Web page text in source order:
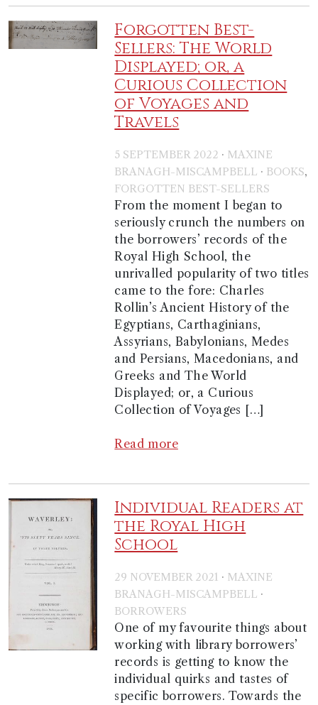
Forgotten Best-
Sellers: The World
Displayed; or, a
Curious Collection
of Voyages and
Travels
5 SEPTEMBER 2022 · MAXINE
BRANAGH-MISCAMPBELL · BOOKS,
FORGOTTEN BEST-SELLERS
From the moment I began to
seriously crunch the numbers on
the borrowers’ records of the
Royal High School, the
unrivalled popularity of two titles
came to the fore: Charles
Rollin’s Ancient History of the
Egyptians, Carthaginians,
Assyrians, Babylonians, Medes
and Persians, Macedonians, and
Greeks and The World
Displayed; or, a Curious
Collection of Voyages […]
Read more
Individual Readers at
the Royal High
School
29 NOVEMBER 2021 · MAXINE
BRANAGH-MISCAMPBELL ·
BORROWERS
One of my favourite things about
working with library borrowers’
records is getting to know the
individual quirks and tastes of
specific borrowers. Towards the